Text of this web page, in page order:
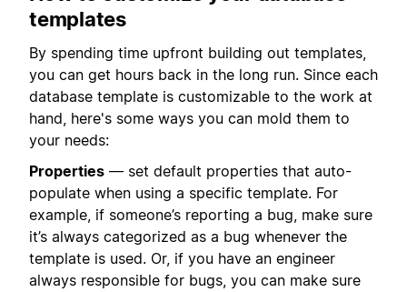
templates
By spending time upfront building out templates,
you can get hours back in the long run. Since each
database template is customizable to the work at
hand, here's some ways you can mold them to
your needs:
Properties — set default properties that auto-
populate when using a specific template. For
example, if someone’s reporting a bug, make sure
it’s always categorized as a bug whenever the
template is used. Or, if you have an engineer
always responsible for bugs, you can make sure